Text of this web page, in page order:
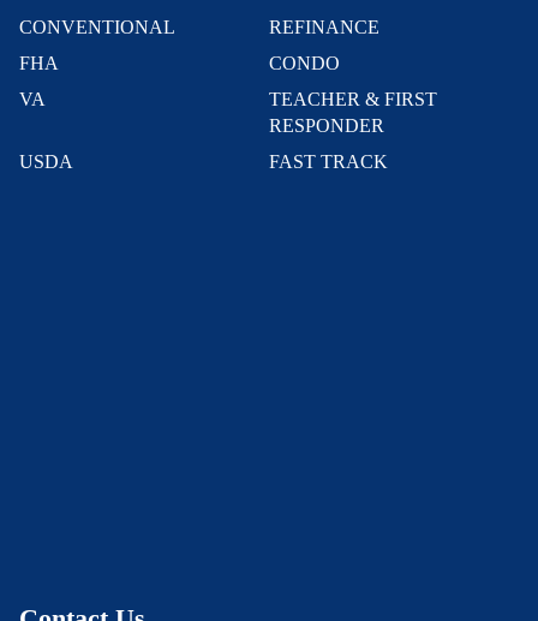
CONVENTIONAL
REFINANCE
FHA
CONDO
VA
TEACHER & FIRST
RESPONDER
USDA
FAST TRACK